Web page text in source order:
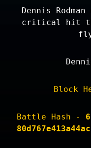
Dennis
critical hit
Block
Battle Hash -